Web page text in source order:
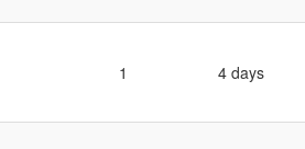
1 4 days